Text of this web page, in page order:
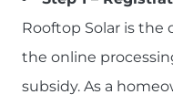
Rooftop Solar is the
the online
subsidy. As a